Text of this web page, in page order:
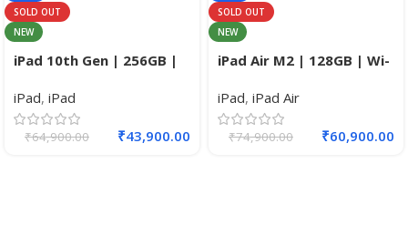
SOLD OUT
NEW
iPad 10th Gen | 256GB |
iPad, iPad
₹64,900.00 ₹43,900.00
SOLD OUT
NEW
iPad Air M2 | 128GB | Wi-
iPad, iPad Air
₹74,900.00 ₹60,900.00